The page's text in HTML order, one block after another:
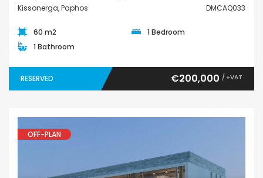
Kissonerga, Paphos DMCAQ033
60 m2
1 Bedroom
1 Bathroom
RESERVED €200,000 / +VAT
OFF-PLAN